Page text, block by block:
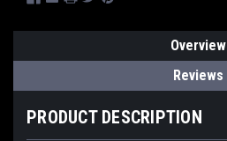
Overview
Reviews
PRODUCT DESCRIPTION